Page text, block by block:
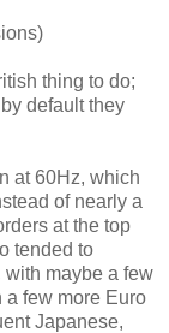
thing to do;
default they
at 60Hz, which
of nearly a
at the top
tended to
with maybe a few
a few more Euro
Japanese,